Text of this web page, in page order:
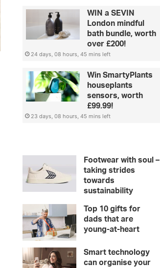
WIN a SEVIN
London mindful
bath bundle, worth
over £200!
24 days, 08 hours, 45 mins left
Win SmartyPlants
houseplants
sensors, worth
£99.99!
23 days, 08 hours, 45 mins left
Footwear with soul –
taking strides
towards
sustainability
Top 10 gifts for
dads that are
young-at-heart
Smart technology
can organise your